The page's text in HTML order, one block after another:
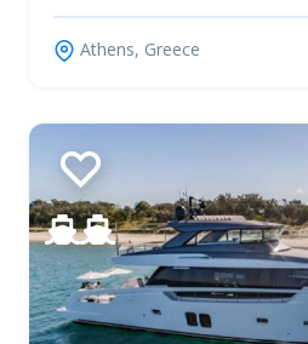
Athens, Greece